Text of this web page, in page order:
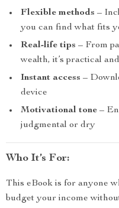
Flexible methods –
you can find what fits
Real-life tips – From
wealth, it’s practical
Instant access –
device
Motivational tone –
judgmental or dry
Who It’s For:
This eBook is for anyone
budget your income